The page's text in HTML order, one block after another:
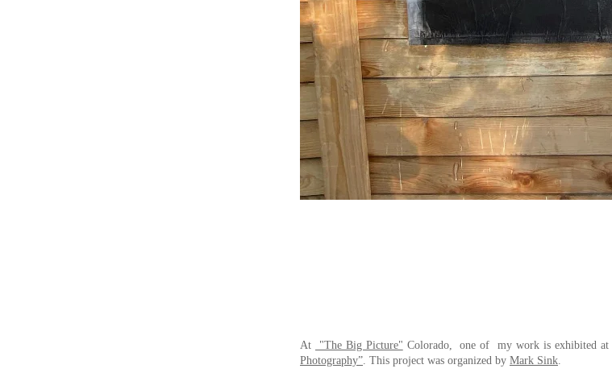
At "The Big Picture" Colorado, one of my work is exhibited at
Photography”. This project was organized by Mark Sink.